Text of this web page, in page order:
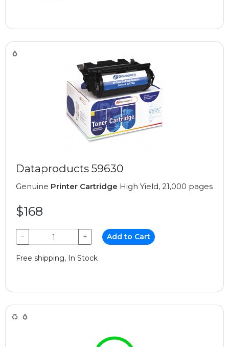
Dataproducts 59630
Genuine Printer Cartridge High Yield, 21,000 pages
$168
− + Add to Cart
Free shipping, In Stock